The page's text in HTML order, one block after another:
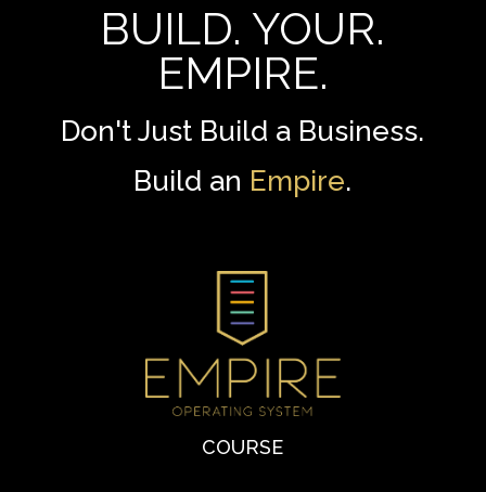
BUILD. YOUR.
EMPIRE.
Don't Just Build a Business.
Build an Empire.
COURSE